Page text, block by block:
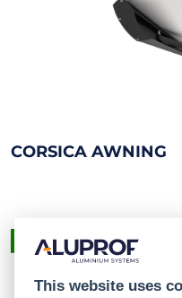
CORSICA AWNING
READY-MADE PRODUCT
This website uses